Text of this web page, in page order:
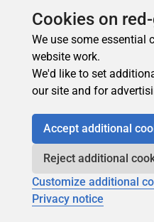
Cookies on
We use some essential
website work.
We'd like to set
our site and for
Accept additional
Reject additional
Customize additional
Privacy notice